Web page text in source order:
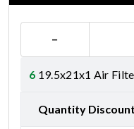
−
6 19.5x21x1 Air
Quantity Discount